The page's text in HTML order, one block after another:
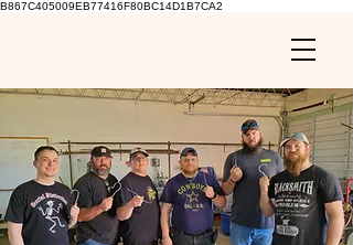
B867C405009EB77416F80BC14D1B7CA2